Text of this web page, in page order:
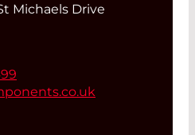
Michaels Drive